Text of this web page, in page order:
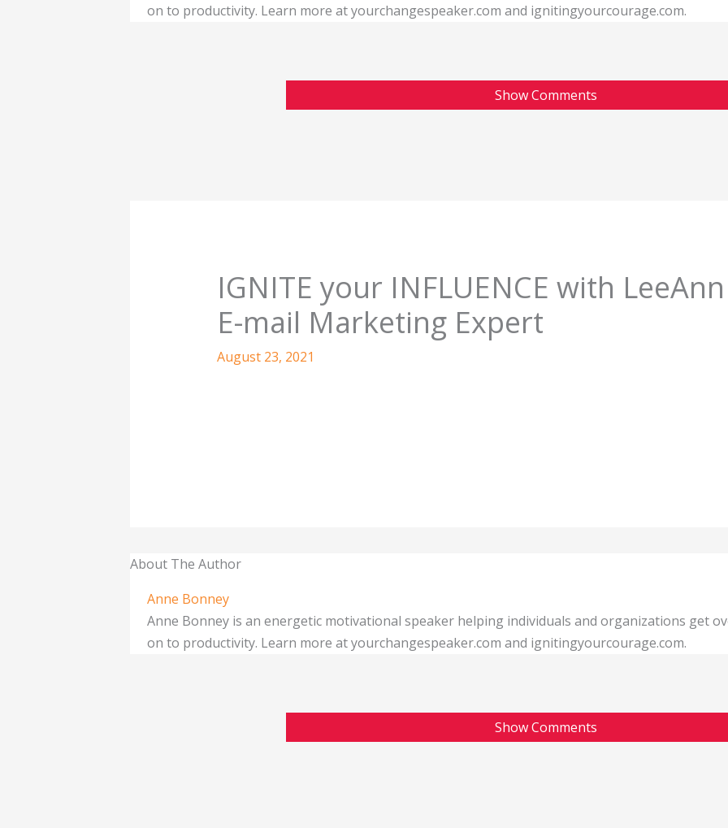
on to productivity. Learn more at yourchangespeaker.com and ignitingyourcourage.com.
Show Comments
IGNITE your INFLUENCE with
E-mail Marketing Expert
August 23, 2021
About The Author
Anne Bonney
Anne Bonney is an energetic motivational speaker helping individuals and organizations get
on to productivity. Learn more at yourchangespeaker.com and ignitingyourcourage.com.
Show Comments